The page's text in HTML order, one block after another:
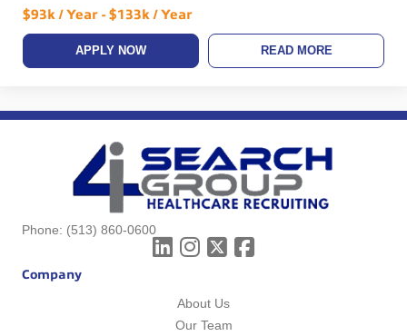
$93k / Year - $133k / Year
APPLY NOW READ MORE
Phone: (513) 860-0600
Company
About Us
Our Team